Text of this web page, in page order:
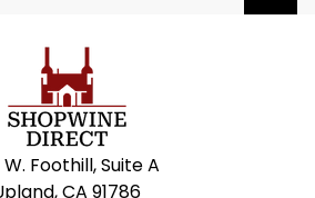
W. Foothill, Suite A
CA 91786